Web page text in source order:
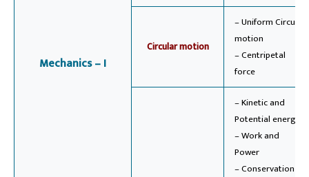
Mechanics – I
Circular motion
– Uniform Circular
motion
– Centripetal
force
– Kinetic and
Potential energy
– Work and
Power
– Conservation of